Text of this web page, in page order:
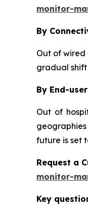
monitor-
By
Out of wired
gradual
By End-user
Out of
future is set
Request a
monitor-
Key